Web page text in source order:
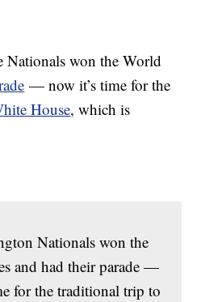
won the World
— now it’s time for the
House, which is
Nationals won the
and had their parade —
for the traditional trip to